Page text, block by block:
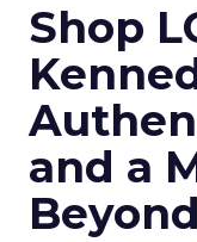
Shop
and a